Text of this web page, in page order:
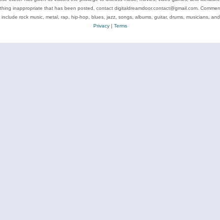
inappropriate that has been posted, contact digitaldreamdoor.contact@gmail.com.
include rock music, metal, rap, hip-hop, blues, jazz, songs, albums, guitar, drums, musicians, and
Privacy| Terms